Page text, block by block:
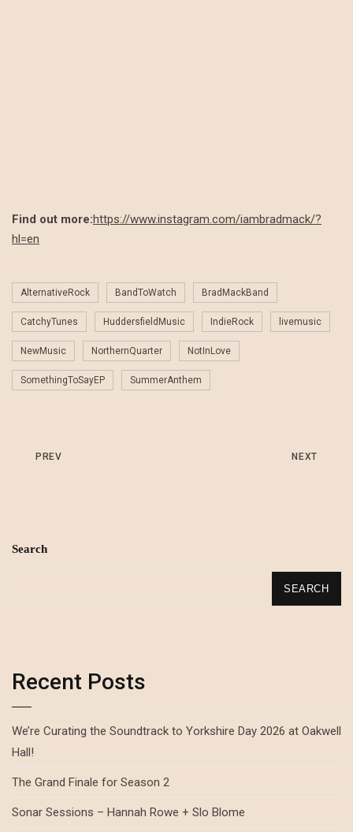
Find out more:https://www.instagram.com/iambradmack/?
hl=en
AlternativeRock BandToWatch BradMackBand
CatchyTunes HuddersfieldMusic IndieRock livemusic
NewMusic NorthernQuarter NotInLove
SomethingToSayEP SummerAnthem
PREV NEXT
Search
SEARCH
Recent Posts
We’re Curating the Soundtrack to Yorkshire Day 2026 at Oakwell
Hall!
The Grand Finale for Season 2
Sonar Sessions – Hannah Rowe + Slo Blome